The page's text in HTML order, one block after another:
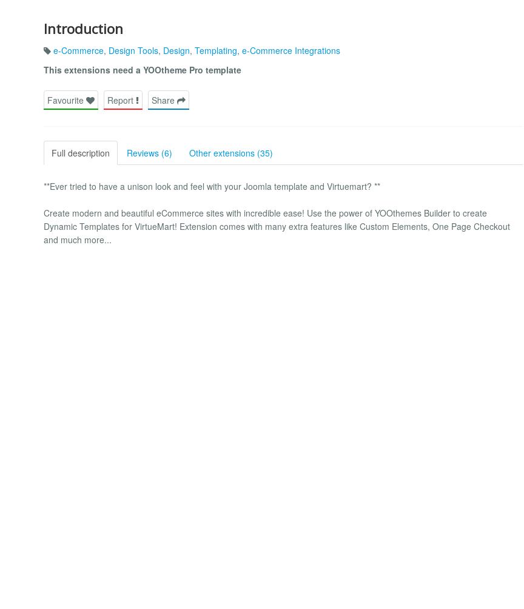
Introduction
e-Commerce, Design Tools, Design, Templating, e-Commerce Integrations
This extensions need a YOOtheme Pro template
Favourite Report Share
Full description Reviews (6) Other extensions (35)
**Ever tried to have a unison look and feel with your Joomla template and Virtuemart? **
Create modern and beautiful eCommerce sites with incredible ease! Use the power of YOOthemes Builder to create
Dynamic Templates for VirtueMart! Extension comes with many extra features like Custom Elements, One Page Checkout
and much more...